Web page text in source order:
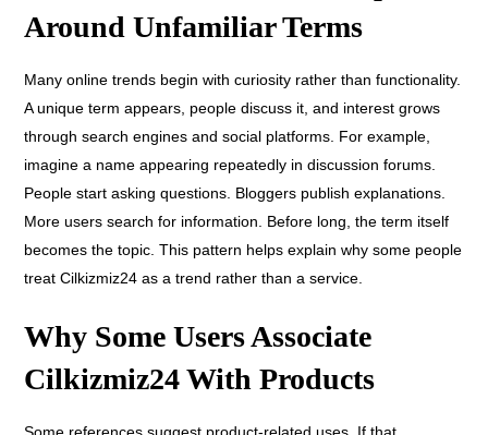
Around Unfamiliar Terms
Many online trends begin with curiosity rather than functionality.
A unique term appears, people discuss it, and interest grows
through search engines and social platforms. For example,
imagine a name appearing repeatedly in discussion forums.
People start asking questions. Bloggers publish explanations.
More users search for information. Before long, the term itself
becomes the topic. This pattern helps explain why some people
treat Cilkizmiz24 as a trend rather than a service.
Why Some Users Associate
Cilkizmiz24 With Products
Some references suggest product-related uses. If that